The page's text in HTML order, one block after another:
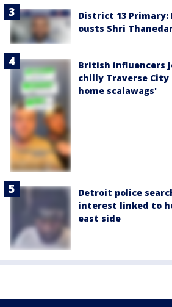
District 13 Primary:
ousts Shri
British influencers
chilly Traverse City
home scalawags'
Detroit police
interest linked to
east side